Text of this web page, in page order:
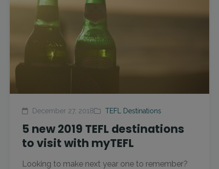
December 27, 2018 TEFL Destinations
5 new 2019 TEFL destinations
to visit with myTEFL
Looking to make next year one to remember?